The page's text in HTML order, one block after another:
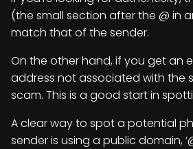
(the small section after the @ in
match that of the sender.
On the other hand, if you get an
address not associated with the
scam. This is a good start in
A clear way to spot a potential
sender is using a public domain,